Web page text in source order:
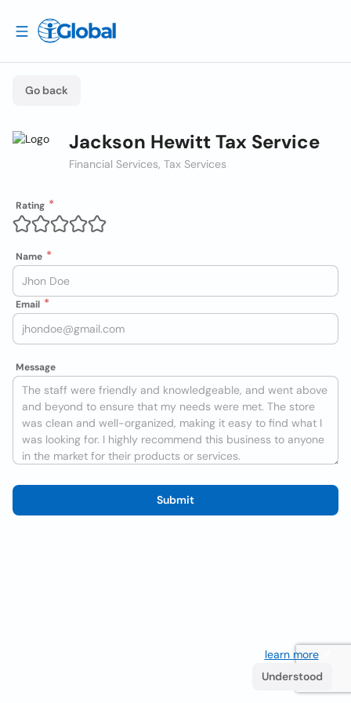
Go back
Jackson Hewitt Tax Service
Financial Services, Tax Services
Rating
Name
Email
Message
Submit
learn more. If
Understood